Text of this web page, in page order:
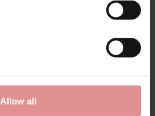
Allow all
Luna Underwired Low-
Necked Bra